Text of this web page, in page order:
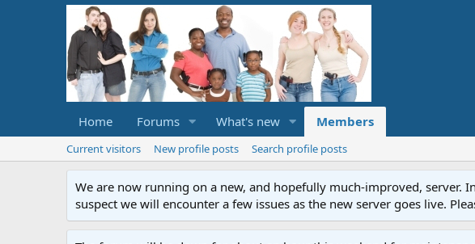
Home Forums What's new Members
Current visitors New profile posts Search profile posts
We are now running on a new, and hopefully much-improved, server.
suspect we will encounter a few issues as the new server goes live.